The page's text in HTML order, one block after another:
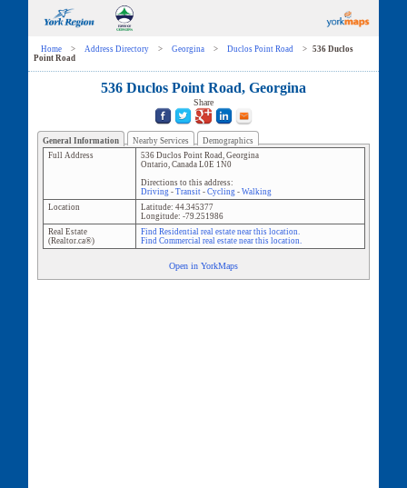
Home > Address Directory > Georgina > Duclos Point Road >
536 Duclos
Point Road
536 Duclos Point Road, Georgina
Share
General Information Nearby Services
Demographics
Full Address
536 Duclos Point Road, Georgina
Ontario, Canada L0E 1N0
Directions to this address:
Driving- Transit- Cycling- Walking
Location
Latitude: 44.345377
Longitude: -79.251986
Real Estate
(Realtor.ca®)
Find Residential real estate near this location.
Find Commercial real estate near this location.
Open in YorkMaps